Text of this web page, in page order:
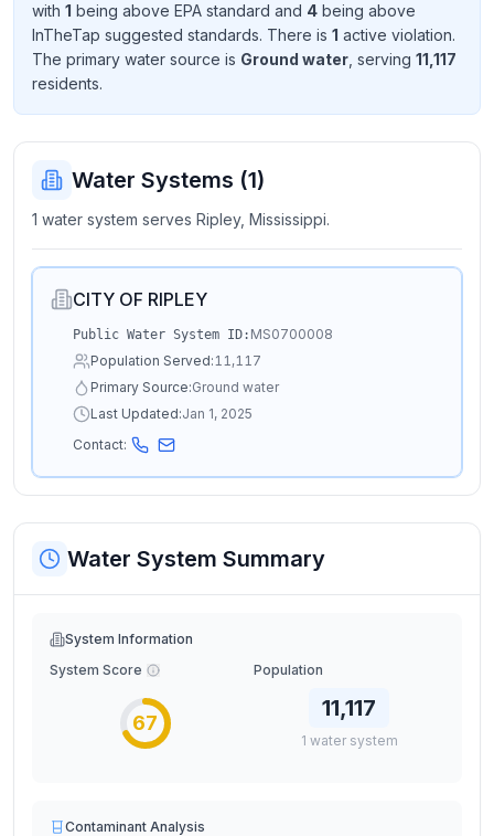
Send
Feedback
Help us
improve
with 1 being above EPA standard and 4 being above
InTheTap suggested standards. There is 1 active violation.
The primary water source is Ground water , serving 11,117
residents.
Water Systems (1)
1 water system serves Ripley, Mississippi.
CITY OF RIPLEY
Public Water System ID: MS0700008
Population Served:11,117
Primary Source:Ground water
Last Updated:Jan 1, 2025
Contact:
Water System Summary
System Information
System Score
67
Population
11,117
1 water system
Contaminant Analysis